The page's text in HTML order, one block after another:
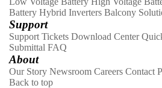
Battery Hybrid Inverters Balcony
Support
Support Tickets Download Center
Submittal FAQ
About
Our Story Newsroom Careers Contact
Back to top